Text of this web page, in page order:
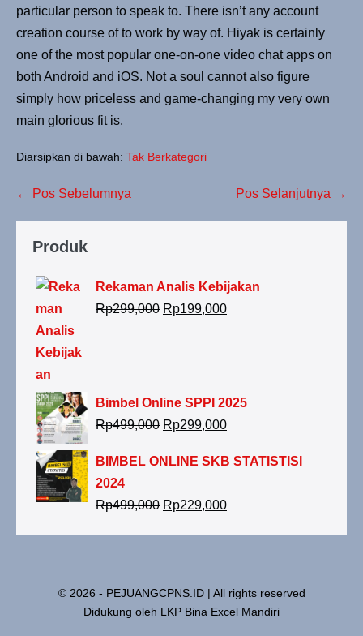
particular person to speak to. There isn’t any account
creation course of to work by way of. Hiyak is certainly
one of the most popular one-on-one video chat apps on
both Android and iOS. Not a soul cannot also figure
simply how priceless and game-changing my very own
main glorious fit is.
Diarsipkan di bawah: Tak Berkategori
Navigasi
← Pos Sebelumnya Pos Selanjutnya →
Produk
Rekaman Analis Kebijakan
Rp299,000 Harga
Rp199,000Harga
Rp199,000.
Bimbel Online SPPI 2025
Rp499,000 Harga
adalah:
Rp299,000Harga
ini
Rp299,000.
BIMBEL ONLINE SKB STATISTISI
2024
Rp499,000 Harga
Rp229,000Harga
Rp229,000.
© 2026 - PEJUANGCPNS.ID | All rights reserved
Didukung oleh LKP Bina Excel Mandiri